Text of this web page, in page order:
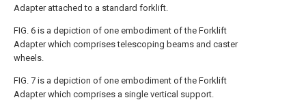
Adapter attached to a standard forklift.
FIG. 6 is a depiction of one embodiment of the Forklift
Adapter which comprises telescoping beams and caster
wheels.
FIG. 7 is a depiction of one embodiment of the Forklift
Adapter which comprises a single vertical support.